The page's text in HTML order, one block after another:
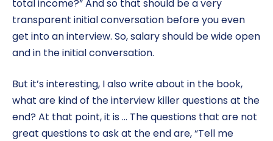
total income?” And so that should be a very
transparent initial conversation before you even
get into an interview. So, salary should be wide open
and in the initial conversation.
But it’s interesting, I also write about in the book,
what are kind of the interview killer questions at the
end? At that point, it is … The questions that are not
great questions to ask at the end are, “Tell me